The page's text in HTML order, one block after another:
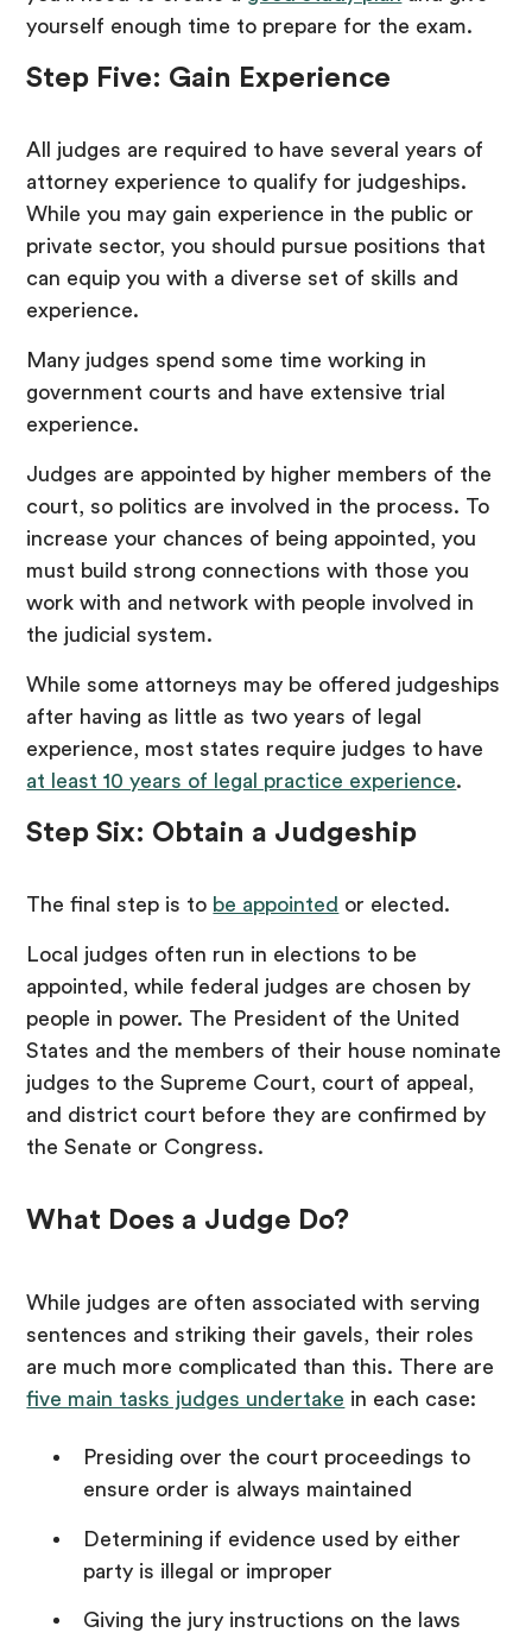
yourself enough time to prepare for the exam.
Step Five: Gain Experience
All judges are required to have several years of
attorney experience to qualify for judgeships.
While you may gain experience in the public or
private sector, you should pursue positions that
can equip you with a diverse set of skills and
experience.
Many judges spend some time working in
government courts and have extensive trial
experience.
Judges are appointed by higher members of the
court, so politics are involved in the process. To
increase your chances of being appointed, you
must build strong connections with those you
work with and network with people involved in
the judicial system.
While some attorneys may be offered judgeships
after having as little as two years of legal
experience, most states require judges to have
at least 10 years of legal practice experience.
Step Six: Obtain a Judgeship
The final step is to be appointed or elected.
Local judges often run in elections to be
appointed, while federal judges are chosen by
people in power. The President of the United
States and the members of their house nominate
judges to the Supreme Court, court of appeal,
and district court before they are confirmed by
the Senate or Congress.
What Does a Judge Do?
While judges are often associated with serving
sentences and striking their gavels, their roles
are much more complicated than this. There are
five main tasks judges undertake in each case:
Presiding over the court proceedings to
ensure order is always maintained
Determining if evidence used by either
party is illegal or improper
Giving the jury instructions on the laws